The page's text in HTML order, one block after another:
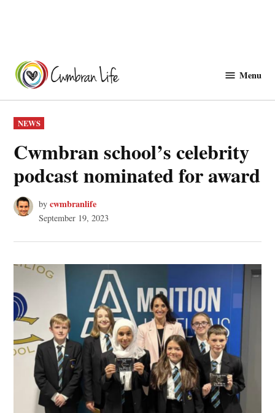
content
Menu
POSTED
IN
NEWS
Cwmbran school’s celebrity
podcast nominated for award
by cwmbranlife
September 19, 2023